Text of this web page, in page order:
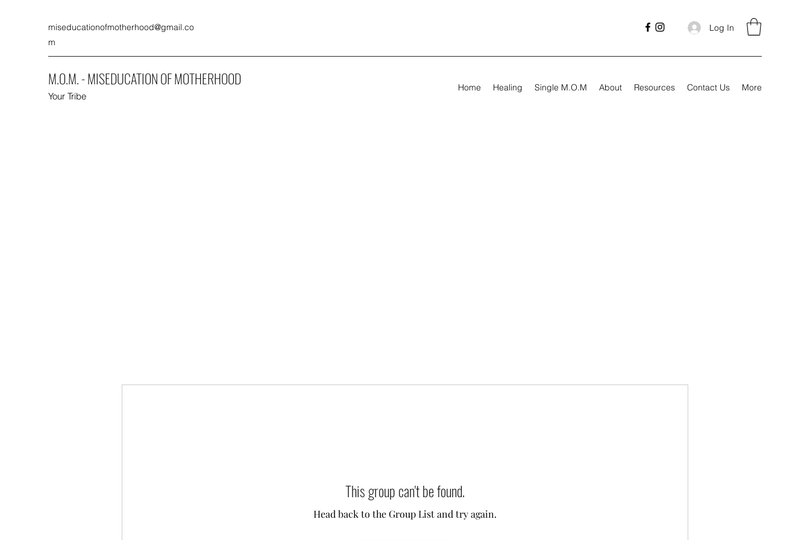
miseducationofmotherhood@gmail.co
m
Log In
M.O.M. - MISEDUCATION OF MOTHERHOOD
Your Tribe
Home Healing Single M.O.M About Resources Contact Us More
This group can't be found.
Head back to the Group List and try again.